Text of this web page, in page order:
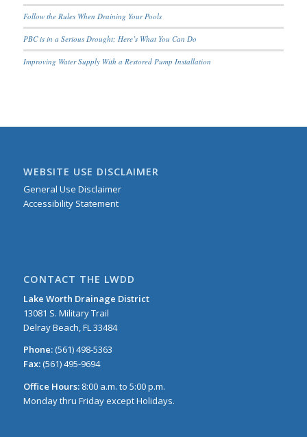
Follow the Rules When Draining Your Pools
PBC is in a Serious Drought; Here’s What You Can Do
Improving Water Supply With a Restored Pump Installation
WEBSITE USE DISCLAIMER
General Use Disclaimer
Accessibility Statement
CONTACT THE LWDD
Lake Worth Drainage District
13081 S. Military Trail
Delray Beach, FL 33484
Phone:(561) 498-5363
Fax:(561) 495-9694
Office Hours:8:00 a.m. to 5:00 p.m.
Monday thru Friday except Holidays.